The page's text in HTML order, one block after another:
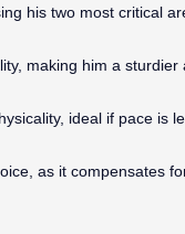
his two most critical
making him a sturdier
ideal if pace is
as it compensates